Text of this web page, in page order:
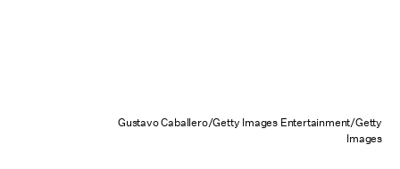
Gustavo Caballero/Getty Images Entertainment/Getty
Images